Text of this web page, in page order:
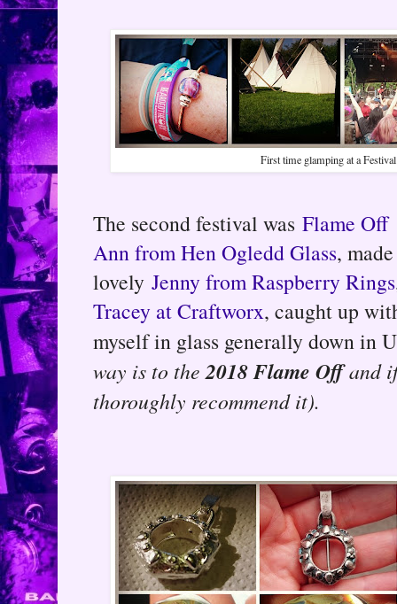
First time glamping at a
The second festival was Flame Off
Ann from Hen Ogledd Glass,
lovely Jenny from Raspberry Rings
Tracey at Craftworx, caught up
myself in glass generally down in
way is to the 2018 Flame Offand
thoroughly recommend it).